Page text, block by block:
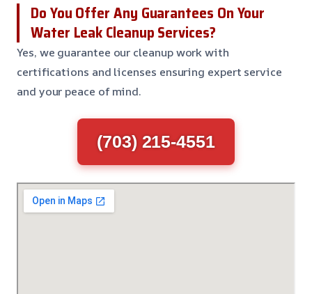
Do You Offer Any Guarantees On Your
Water Leak Cleanup Services?
Yes, we guarantee our cleanup work with
certifications and licenses ensuring expert service
and your peace of mind.
(703) 215-4551